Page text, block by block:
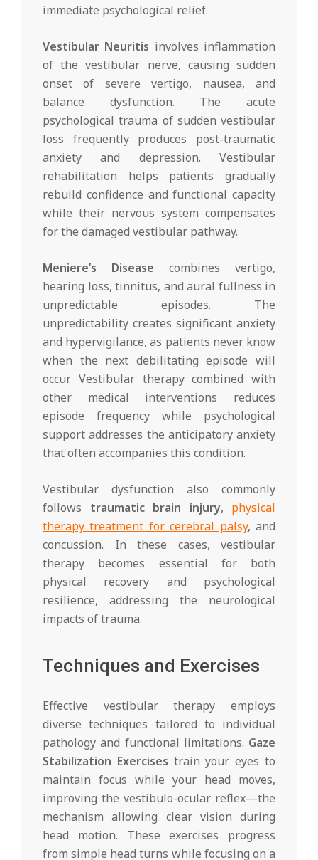
immediate psychological relief.
Vestibular Neuritis involves inflammation
of the vestibular nerve, causing sudden
onset of severe vertigo, nausea, and
balance dysfunction. The acute
psychological trauma of sudden vestibular
loss frequently produces post-traumatic
anxiety and depression. Vestibular
rehabilitation helps patients gradually
rebuild confidence and functional capacity
while their nervous system compensates
for the damaged vestibular pathway.
Meniere’s Disease combines vertigo,
hearing loss, tinnitus, and aural fullness in
unpredictable episodes. The
unpredictability creates significant anxiety
and hypervigilance, as patients never know
when the next debilitating episode will
occur. Vestibular therapy combined with
other medical interventions reduces
episode frequency while psychological
support addresses the anticipatory anxiety
that often accompanies this condition.
Vestibular dysfunction also commonly
follows traumatic brain injury, physical
therapy treatment for cerebral palsy, and
concussion. In these cases, vestibular
therapy becomes essential for both
physical recovery and psychological
resilience, addressing the neurological
impacts of trauma.
Techniques and Exercises
Effective vestibular therapy employs
diverse techniques tailored to individual
pathology and functional limitations. Gaze
Stabilization Exercises train your eyes to
maintain focus while your head moves,
improving the vestibulo-ocular reflex—the
mechanism allowing clear vision during
head motion. These exercises progress
from simple head turns while focusing on a